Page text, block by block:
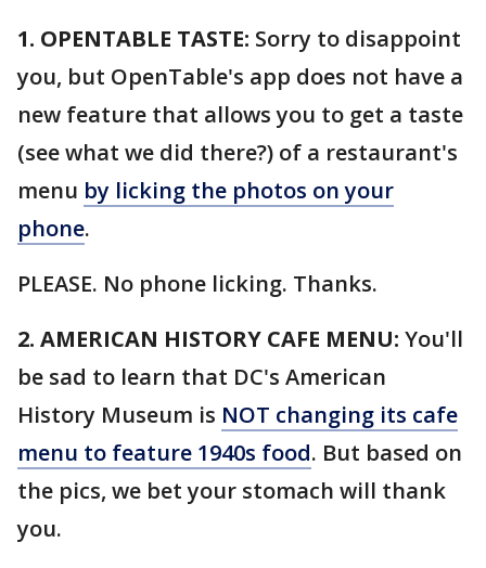
1. OPENTABLE TASTE: Sorry to disappoint
you, but OpenTable's app does not have a
new feature that allows you to get a taste
(see what we did there?) of a restaurant's
menu by licking the photos on your
phone.
PLEASE. No phone licking. Thanks.
2. AMERICAN HISTORY CAFE MENU: You'll
be sad to learn that DC's American
History Museum is NOT changing its cafe
menu to feature 1940s food. But based on
the pics, we bet your stomach will thank
you.